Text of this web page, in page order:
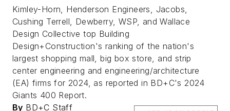
Kimley-Horn, Henderson Engineers, Jacobs,
Cushing Terrell, Dewberry, WSP, and Wallace
Design Collective top Building
Design+Construction's ranking of the nation's
largest shopping mall, big box store, and strip
center engineering and engineering/architecture
(EA) firms for 2024, as reported in BD+C's 2024
Giants 400 Report.
By BD+C Staff